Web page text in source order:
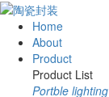
Home
About
Product
Product List
Portble lighting